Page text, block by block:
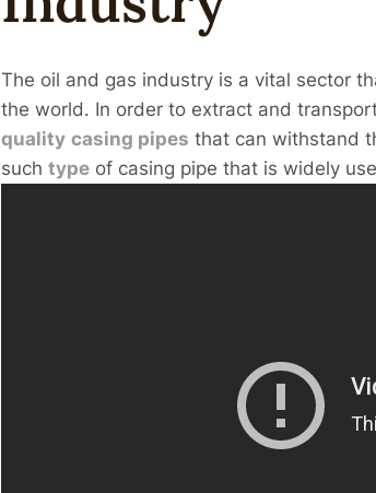
The oil and gas industry is a vital sector
the world. In order to extract and
quality casing pipes that can withstand
suchtype of casing pipe that is widely